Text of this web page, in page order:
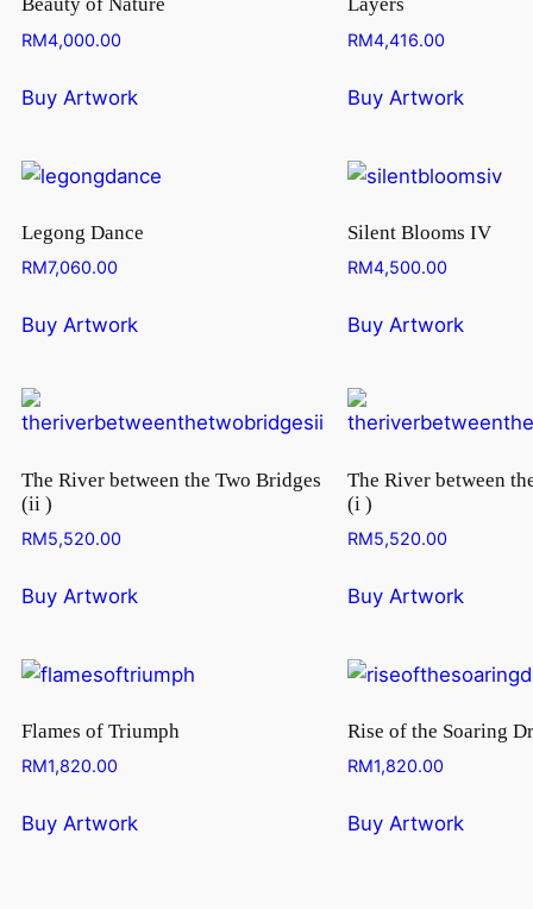
Beauty of Nature
RM4,000.00
Buy Artwork
Layers
RM4,416.00
Buy Artwork
Legong Dance
RM7,060.00
Buy Artwork
Silent Blooms IV
RM4,500.00
Buy Artwork
The River between the Two Bridges
(ii )
RM5,520.00
Buy Artwork
The River between
(i )
RM5,520.00
Buy Artwork
Flames of Triumph
RM1,820.00
Buy Artwork
Rise of the Soaring
RM1,820.00
Buy Artwork